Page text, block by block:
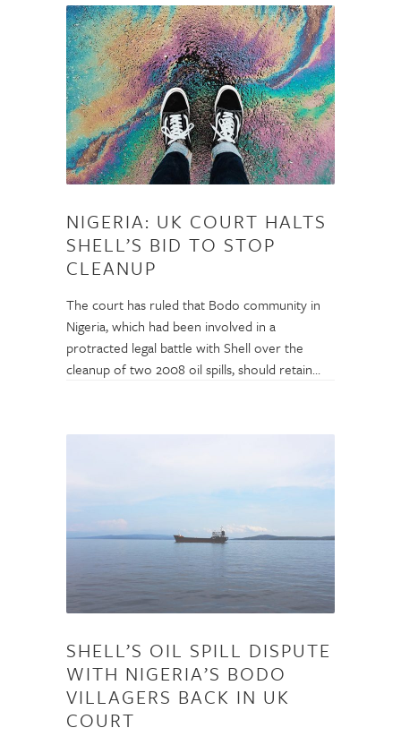
NIGERIA: UK COURT HALTS
SHELL’S BID TO STOP
CLEANUP
The court has ruled that Bodo community in
Nigeria, which had been involved in a
protracted legal battle with Shell over the
cleanup of two 2008 oil spills, should retain…
SHELL’S OIL SPILL DISPUTE
WITH NIGERIA’S BODO
VILLAGERS BACK IN UK
COURT